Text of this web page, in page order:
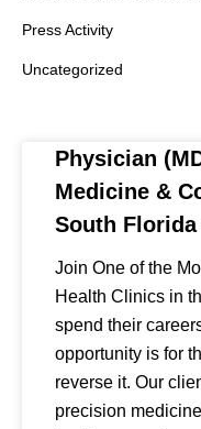
Press Activity
Uncategorized
Physician
Medicine &
South Florida
Join One of the
Health Clinics in
spend their
opportunity is for
reverse it. Our
precision